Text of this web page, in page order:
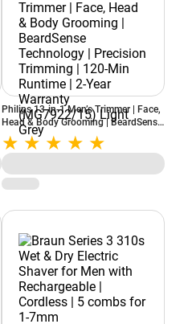
Philips 13-in-1 Men’s Trimmer | Face,
Head & Body Grooming | BeardSense
Technology | Precision Trimming |
120-Min Runtime | 2-Year Warranty
(MG7922/15) Light Grey